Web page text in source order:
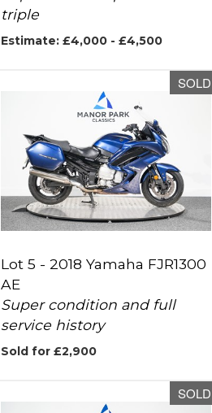
triple
Estimate: £4,000 - £4,500
SOLD
Lot 5 -2018 Yamaha FJR1300
AE
Super condition and full
service history
Sold for £2,900
SOLD